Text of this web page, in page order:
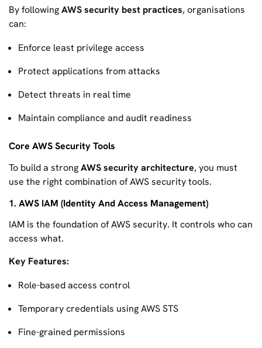
By followingAWS security best practices, organisations
can:
Enforce least privilege access
Protect applications from attacks
Detect threats in real time
Maintain compliance and audit readiness
Core AWS Security Tools
To build a strongAWS security architecture, you must
use the right combination of AWS security tools.
1. AWS IAM (Identity And Access Management)
IAM is the foundation of AWS security. It controls who can
access what.
Key Features:
Role-based access control
Temporary credentials using AWS STS
Fine-grained permissions